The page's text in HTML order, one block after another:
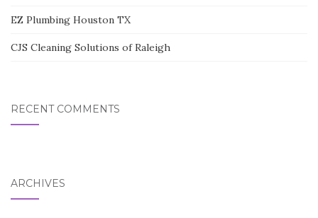
EZ Plumbing Houston TX
CJS Cleaning Solutions of Raleigh
RECENT COMMENTS
ARCHIVES